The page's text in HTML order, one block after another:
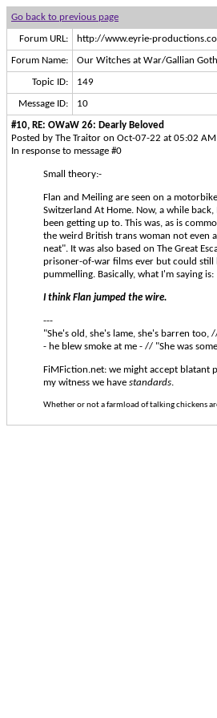
Go back to previous page
Forum URL: http://www.eyrie-
Forum Name: Our Witches at War/Gallian
Topic ID: 149
Message ID: 10
#10, RE: OWaW 26: Dearly Beloved
Posted by The Traitor on Oct-07-22 at 05:02 AM
In response to message #0
Small theory:-
Flan and Meiling are seen on a
Switzerland At Home. Now, a while
been getting up to. This was, as is
the weird British trans woman not even
neat". It was also based on The Great
prisoner-of-war films ever but could
pummelling. Basically, what I'm saying is:
I think Flan jumped the wire.
---
"She's old, she's lame, she's barren
- he blew smoke at me - // "She was
FiMFiction.net: we might accept blatant
my witness we have standards.
Whether or not a farmload of talking chickens